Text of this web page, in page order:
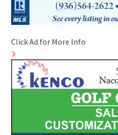
Click Ad for More Info